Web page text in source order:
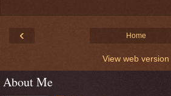
‹ Home
View web version
About Me